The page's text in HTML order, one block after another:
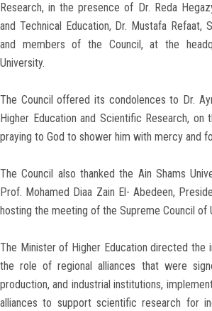
Research, in the presence of Dr. Reda
and Technical Education, Dr. Mustafa Refaat,
and members of the Council, at the
University.
The Council offered its condolences to Dr.
Higher Education and Scientific Research, on
praying to God to shower him with mercy and
The Council also thanked the Ain Shams
Prof. Mohamed Diaa Zain El- Abedeen,
hosting the meeting of the Supreme Council of
The Minister of Higher Education directed the
the role of regional alliances that were
production, and industrial institutions,
alliances to support scientific research for